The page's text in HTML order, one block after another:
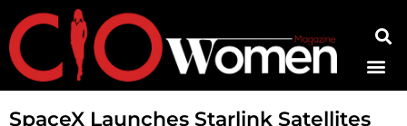
SpaceX Launches Starlink Satellites